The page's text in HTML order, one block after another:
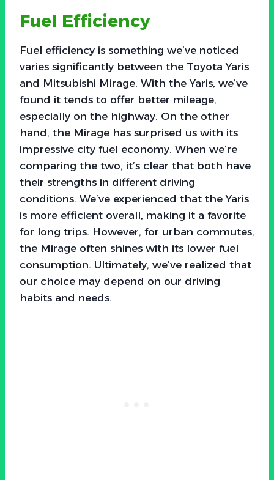
Fuel Efficiency
Fuel efficiency is something we’ve noticed
varies significantly between the Toyota Yaris
and Mitsubishi Mirage. With the Yaris, we’ve
found it tends to offer better mileage,
especially on the highway. On the other
hand, the Mirage has surprised us with its
impressive city fuel economy. When we’re
comparing the two, it’s clear that both have
their strengths in different driving
conditions. We’ve experienced that the Yaris
is more efficient overall, making it a favorite
for long trips. However, for urban commutes,
the Mirage often shines with its lower fuel
consumption. Ultimately, we’ve realized that
our choice may depend on our driving
habits and needs.